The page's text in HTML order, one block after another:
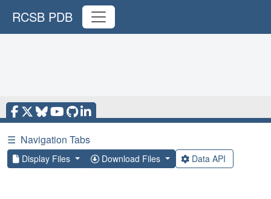
RCSB PDB
☰ Navigation Tabs
Display Files Download Files Data API